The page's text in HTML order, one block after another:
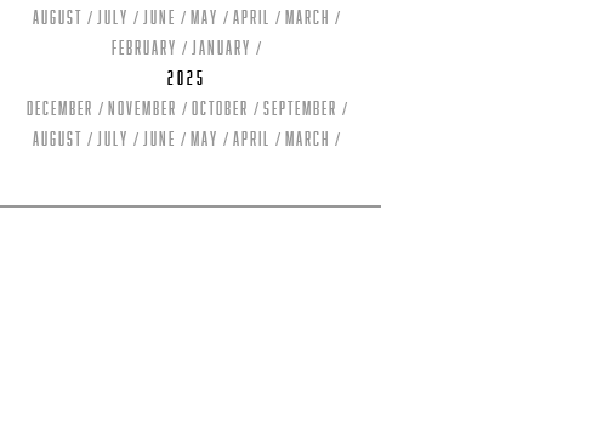
August
July June May April
March
February
January
2025
December
November October
September
August
July June May April March